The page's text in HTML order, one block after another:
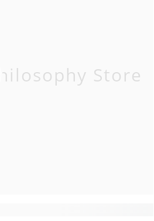
Store